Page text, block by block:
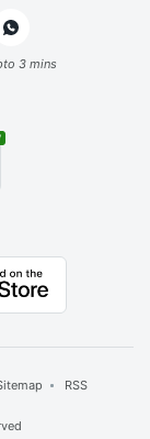
3 mins
RSS